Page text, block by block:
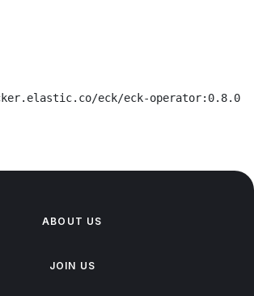
eck/eck-operator:0.8.0-
ABOUT US
JOIN US